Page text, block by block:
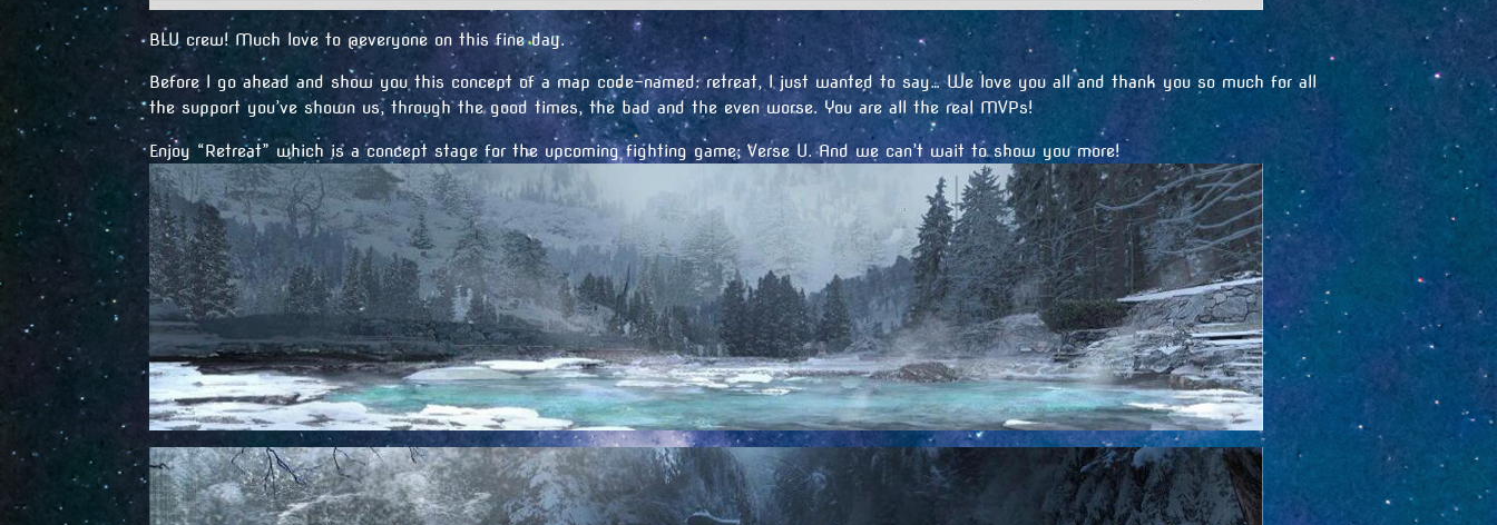
BLU crew! Much love to @everyone on this fine day.
Before I go ahead and show you this concept of a map code-named: retreat, I just wanted to say… We love you all and thank you so much for all
the support you’ve shown us, through the good times, the bad and the even worse. You are all the real MVPs!
Enjoy “Retreat” which is a concept stage for the upcoming fighting game; Verse U. And we can’t wait to show you more!